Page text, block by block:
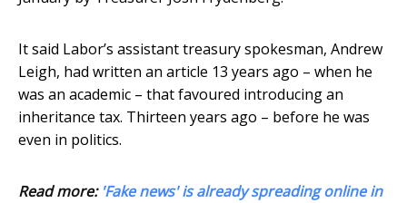
It said Labor’s assistant treasury spokesman, Andrew
Leigh, had written an article 13 years ago – when he
was an academic – that favoured introducing an
inheritance tax. Thirteen years ago – before he was
even in politics.
Read more: 'Fake news' is already spreading online in